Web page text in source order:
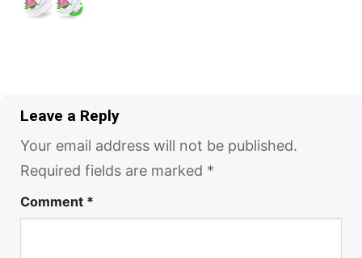
Leave a Reply
Your email address will not be published.
Required fields are marked *
Comment *